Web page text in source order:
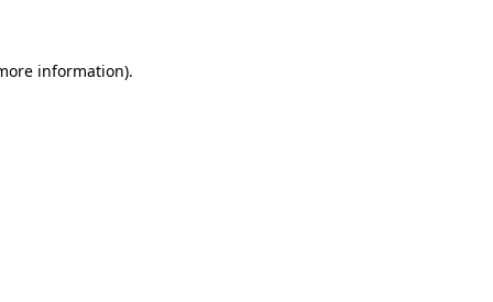
information).